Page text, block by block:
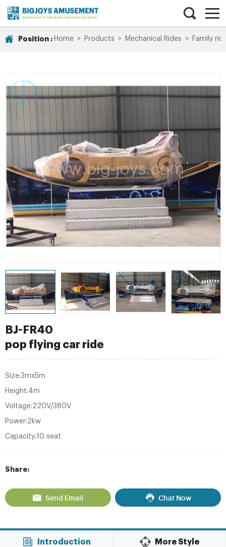
Position : Home > Products > Mechanical Rides > Family
BJ-FR40
pop flying car ride
Size:3mx5m
Height:4m
Voltage:220V/380V
Power:2kw
Capacity:10 seat
Share:
Send Email Chat Now
Introduction More Style